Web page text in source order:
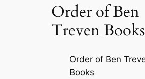
Order of Ben
Treven Books
Order of Ben
Books